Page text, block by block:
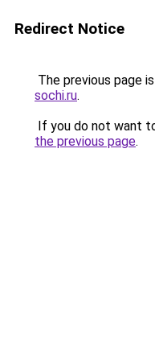
Redirect Notice
The previous page
sochi.ru.
If you do not want
the previous page.